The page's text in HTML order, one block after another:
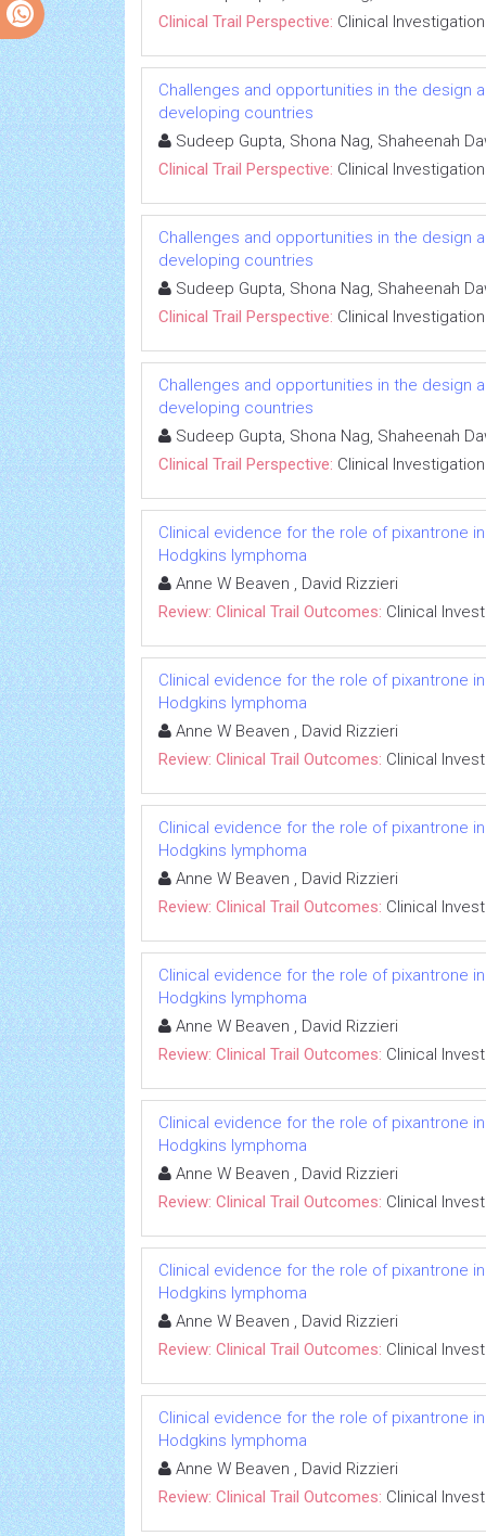
Clinical Trail Perspective: Clinical Investigation
Challenges and opportunities in the design
developing countries
Sudeep Gupta, Shona Nag, Shaheenah
Clinical Trail Perspective: Clinical Investigation
Challenges and opportunities in the design
developing countries
Sudeep Gupta, Shona Nag, Shaheenah
Clinical Trail Perspective: Clinical Investigation
Challenges and opportunities in the design
developing countries
Sudeep Gupta, Shona Nag, Shaheenah
Clinical Trail Perspective: Clinical Investigation
Clinical evidence for the role of pixantrone
Hodgkins lymphoma
Anne W Beaven , David Rizzieri
Review: Clinical Trail Outcomes: Clinical
Clinical evidence for the role of pixantrone
Hodgkins lymphoma
Anne W Beaven , David Rizzieri
Review: Clinical Trail Outcomes: Clinical
Clinical evidence for the role of pixantrone
Hodgkins lymphoma
Anne W Beaven , David Rizzieri
Review: Clinical Trail Outcomes: Clinical
Clinical evidence for the role of pixantrone
Hodgkins lymphoma
Anne W Beaven , David Rizzieri
Review: Clinical Trail Outcomes: Clinical
Clinical evidence for the role of pixantrone
Hodgkins lymphoma
Anne W Beaven , David Rizzieri
Review: Clinical Trail Outcomes: Clinical
Clinical evidence for the role of pixantrone
Hodgkins lymphoma
Anne W Beaven , David Rizzieri
Review: Clinical Trail Outcomes: Clinical
Clinical evidence for the role of pixantrone
Hodgkins lymphoma
Anne W Beaven , David Rizzieri
Review: Clinical Trail Outcomes: Clinical